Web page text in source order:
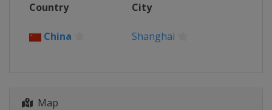
Paris
Country City
China Shanghai
Map